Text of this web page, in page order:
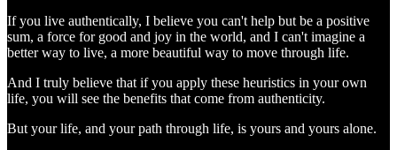
If you live authentically, I believe you can't help but be a positive
sum, a force for good and joy in the world, and I can't imagine a
better way to live, a more beautiful way to move through life.
And I truly believe that if you apply these heuristics in your own
life, you will see the benefits that come from authenticity.
But your life, and your path through life, is yours and yours alone.